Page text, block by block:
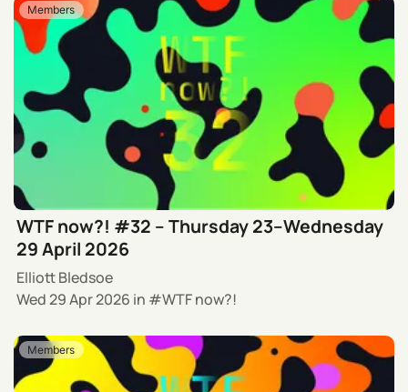
Members
WTF now?! #32 – Thursday 23–Wednesday
29 April 2026
Elliott Bledsoe
Wed 29 Apr 2026 in WTF now?!
Members